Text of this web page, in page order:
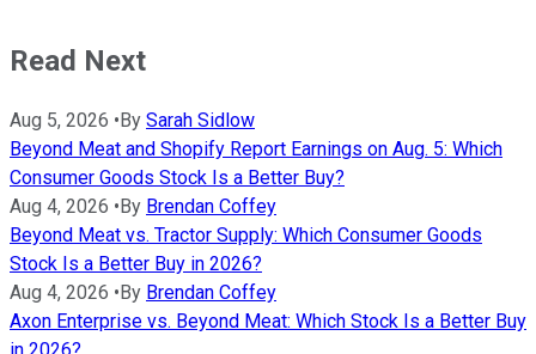
Read Next
Aug 5, 2026 •By Sarah Sidlow
Beyond Meat and Shopify Report Earnings on Aug. 5: Which
Consumer Goods Stock Is a Better Buy?
Aug 4, 2026 •By Brendan Coffey
Beyond Meat vs. Tractor Supply: Which Consumer Goods
Stock Is a Better Buy in 2026?
Aug 4, 2026 •By Brendan Coffey
Axon Enterprise vs. Beyond Meat: Which Stock Is a Better Buy